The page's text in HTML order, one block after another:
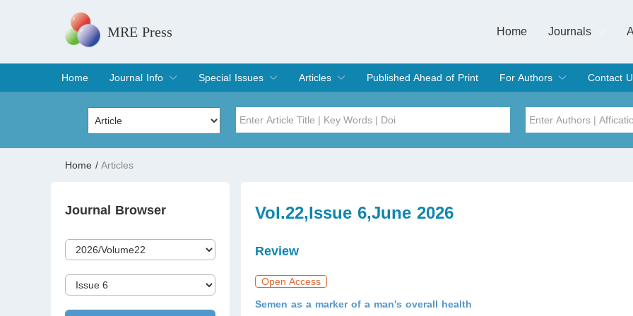
MRE Press Home
Journals
Home
Journal Info
Overview
Aims & Scope
Editorial Board
Indexing & Archiving
Join Editorial Board
Special Issues
Special Issues
Edit a Special Issue
Articles
Current Issue
Archive
Published Ahead of Print
For Authors
Submit
Instructions for Authors
Article Processing Charge
Editorial Process
Contact
Home / Articles
Journal Browser Vol.22,Issue 6,June 2026
Review
Open Access
Semen as a marker of a man's overall health